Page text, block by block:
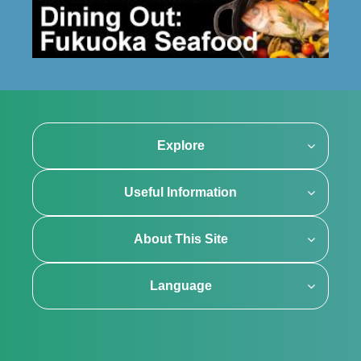
Explore
Useful Information
About This Site
Language